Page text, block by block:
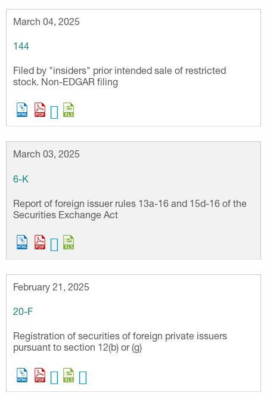
March 04, 2025
144
Filed by "insiders" prior intended sale of restricted
stock. Non-EDGAR filing
March 03, 2025
6-K
Report of foreign issuer rules 13a-16 and 15d-16 of the
Securities Exchange Act
February 21, 2025
20-F
Registration of securities of foreign private issuers
pursuant to section 12(b) or (g)